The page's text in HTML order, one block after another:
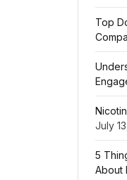
Top
July
5
About